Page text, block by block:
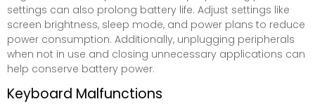
settings can also prolong battery life. Adjust settings like
screen brightness, sleep mode, and power plans to reduce
power consumption. Additionally, unplugging peripherals
when not in use and closing unnecessary applications can
help conserve battery power.
Keyboard Malfunctions